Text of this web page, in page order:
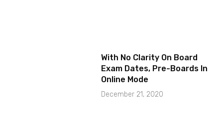
With No Clarity On Board
Exam Dates, Pre-Boards In
Online Mode
December 21, 2020